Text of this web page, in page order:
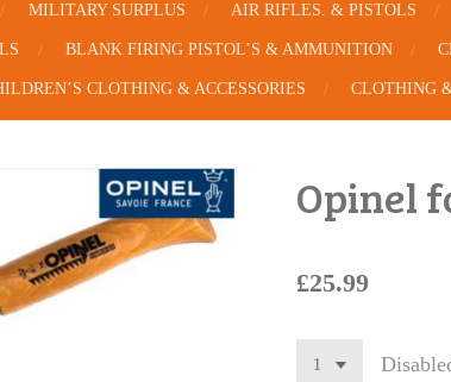
MILITARY SURPLUS AIR RIFLES. & PISTOLS
BLANK FIRING PISTOL’S & AMMUNITION
CLOTHING & ACCESSORIES CLOTHING
Opinel
£25.99